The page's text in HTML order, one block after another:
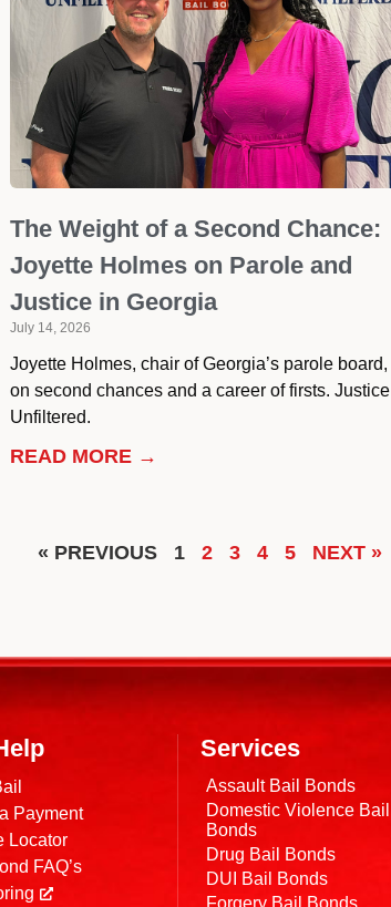
The Weight of a Second Chance:
Joyette Holmes on Parole and
Justice in Georgia
July 14, 2026
Joyette Holmes, chair of Georgia’s parole board,
on second chances and a career of firsts. Justice
Unfiltered.
READ MORE →
« PREVIOUS 1 2 3 4 5 NEXT »
Payment
Locator
FAQ’s
Services
Assault Bail Bonds
Domestic Violence Bail
Bonds
Drug Bail Bonds
DUI Bail Bonds